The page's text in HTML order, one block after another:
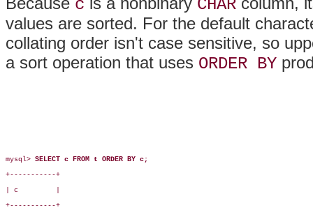
c CHAR
values are sorted. For the default
collating order isn't case sensitive, so
a sort operation that uses ORDER BY
mysql> SELECT c FROM t ORDER BY c;
+-----------+
| c         |
+-----------+